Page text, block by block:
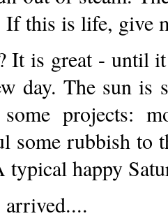
this is life, give
It is great - until
day. The sun is
projects:
some rubbish to
typical happy
arrived....